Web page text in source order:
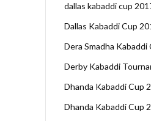
dallas kabaddi cup
Dallas Kabaddi Cup
Dera Smadha Kabaddi
Derby Kabaddi
Dhanda Kabaddi Cup
Dhanda Kabaddi Cup